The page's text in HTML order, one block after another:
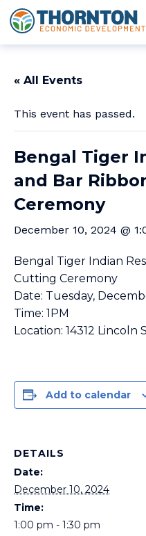
Skip to content
Main Navigation
Thornton OED
« All Events
This event has passed.
Bengal Tiger
and Bar
Ceremony
December 10, 2024 @
Bengal Tiger Indian
Cutting Ceremony
Date: Tuesday,
Time: 1PM
Location: 14312 Lincoln
Add to calendar
DETAILS
Date:
December 10, 2024
Time:
1:00 pm - 1:30 pm